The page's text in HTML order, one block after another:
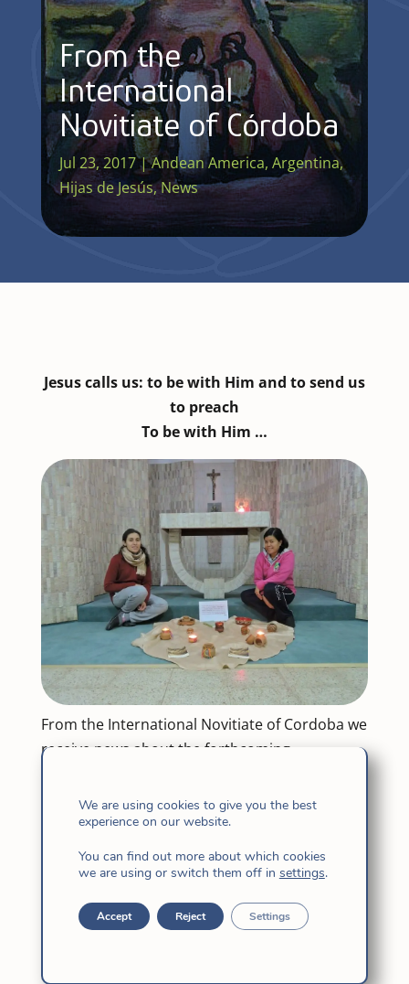
From the
International
Novitiate of Córdoba
Jul 23, 2017|Andean America, Argentina,
Hijas de Jesús,News
Jesus calls us: to be with Him and to send us
to preach
To be with Him …
From the International Novitiate of Cordoba we
receive news about the forthcoming
year, Mª Crystal Bermejo of the Philippines and
Celina García Casañas of Uruguay, will make
the month of Exercises, the first of the three
experiences of the novitiate, as expressed in
be in Paraguay, from July 25 to August 28 and
We are using cookies to give you the best
experience on our website.
You can find out more about which cookies
we are using or switch them off in settings.
Accept Reject Settings